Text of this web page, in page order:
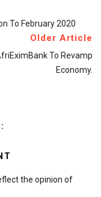
To February 2020
Older Article
To Revamp
Economy.
the opinion of